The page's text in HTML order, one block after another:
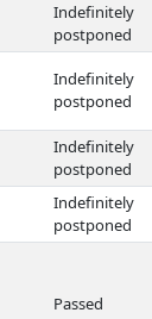
Indefinitely
postponed
Indefinitely
postponed
Indefinitely
postponed
Indefinitely
postponed
Passed